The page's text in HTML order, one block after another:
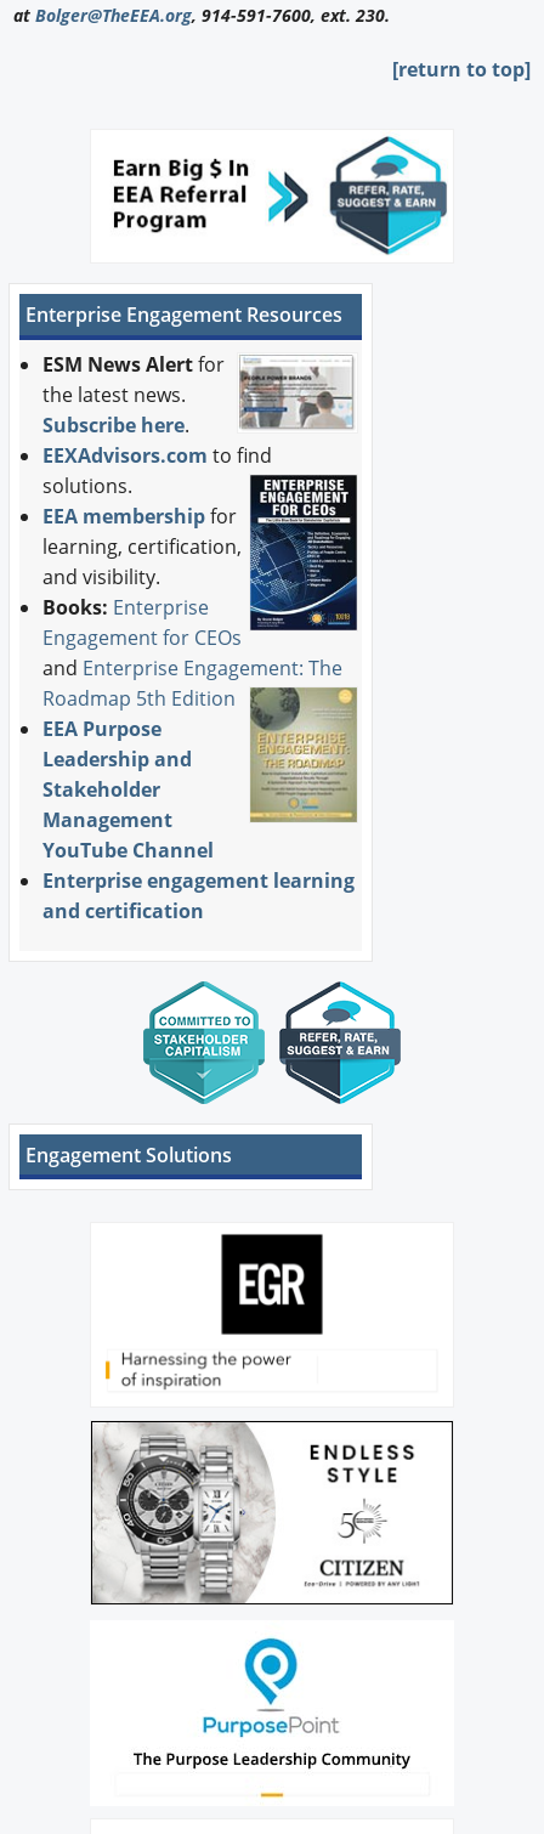
atBolger@TheEEA.org, 914-591-7600, ext. 230.
[return to top]
Enterprise Engagement Resources
ESM News Alertfor
the latest news.
Subscribe here.
EEXAdvisors.com to find
solutions.
EEA membershipfor
learning, certification,
and visibility.
Books: Enterprise
Engagement for CEOs
and Enterprise Engagement: The
Roadmap 5th Edition
EEA Purpose
Leadership and
Stakeholder
Management
YouTube Channel
Enterprise engagement learning
and certification
Engagement Solutions